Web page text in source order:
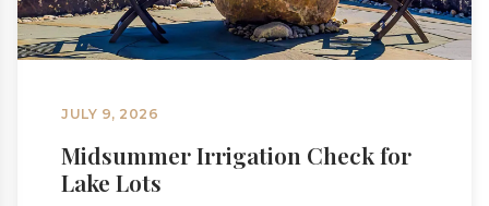
JULY 9, 2026
Midsummer Irrigation Check for
Lake Lots